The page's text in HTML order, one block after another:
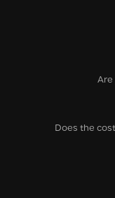
Are
Does the